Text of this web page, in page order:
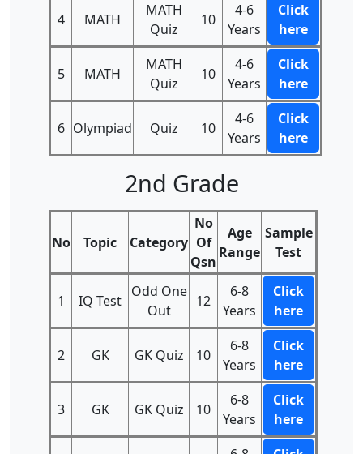
4 MATH
MATH
Quiz
10
4-6
Years
Click
here
5 MATH
MATH
Quiz
10
4-6
Years
Click
here
6 Olympiad Quiz 10
4-6
Years
Click
here
2nd Grade
No Topic Category
No
Of
Qsn
Age
Range
Sample
Test
1 IQ Test
Odd One
Out
12
6-8
Years
Click
here
2 GK GK Quiz 10
6-8
Years
Click
here
3 GK GK Quiz 10
6-8
Years
Click
here